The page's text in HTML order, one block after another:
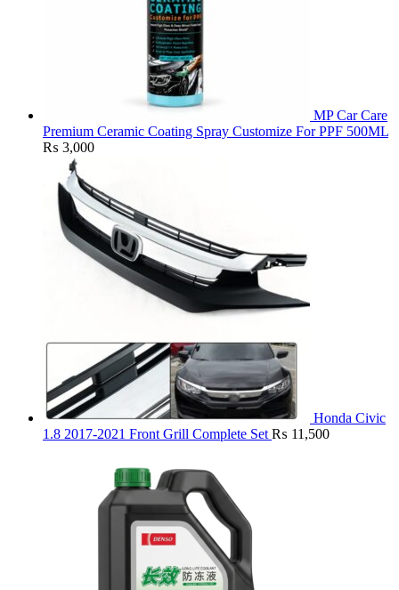
MP Car Care
Premium Ceramic Coating Spray Customize For PPF 500ML
₨ 3,000
Honda Civic
1.8 2017-2021 Front Grill Complete Set ₨ 11,500